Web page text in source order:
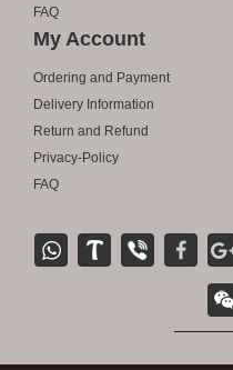
FAQ
My Account
Ordering and Payment
Delivery Information
Return and Refund
Privacy-Policy
FAQ